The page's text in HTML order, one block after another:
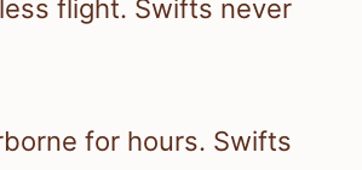
flight. Swifts never
for hours. Swifts